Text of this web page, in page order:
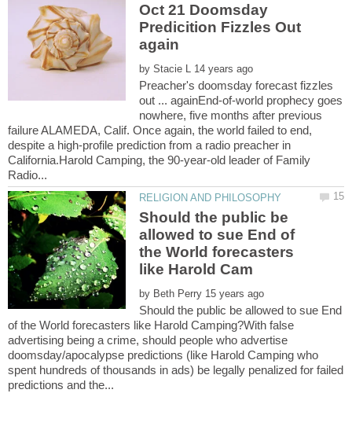
Oct 21 Doomsday
Predicition Fizzles Out
by
Preacher's doomsday forecast fizzles
out ... againEnd-of-world prophecy goes
nowhere, five months after previous
failure ALAMEDA, Calif. Once again, the world failed to end,
despite a high-profile prediction from a radio preacher in
California.Harold Camping, the 90-year-old leader of Family
Should the public be
allowed to sue End of
the World forecasters
by
Should the public be allowed to sue End
of the World forecasters like Harold Camping?With false
advertising being a crime, should people who advertise
doomsday/apocalypse predictions (like Harold Camping who
spent hundreds of thousands in ads) be legally penalized for failed